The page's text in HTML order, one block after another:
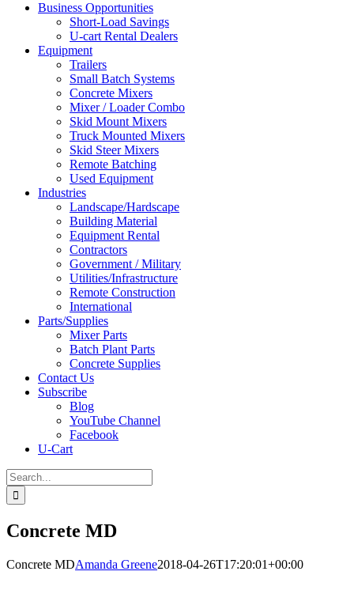
Business Opportunities
Short-Load Savings
U-cart Rental Dealers
Equipment
Trailers
Small Batch Systems
Concrete Mixers
Mixer / Loader Combo
Skid Mount Mixers
Truck Mounted Mixers
Skid Steer Mixers
Remote Batching
Used Equipment
Industries
Landscape/Hardscape
Building Material
Equipment Rental
Contractors
Government / Military
Utilities/Infrastructure
Remote Construction
International
Parts/Supplies
Mixer Parts
Batch Plant Parts
Concrete Supplies
Contact Us
Subscribe
Blog
YouTube Channel
Facebook
U-Cart
Search
for:
Concrete MD
Concrete MDAmanda Greene2018-04-26T17:20:01+00:00